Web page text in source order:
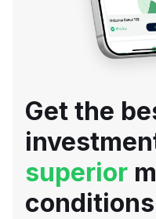
Get the
superior
conditions